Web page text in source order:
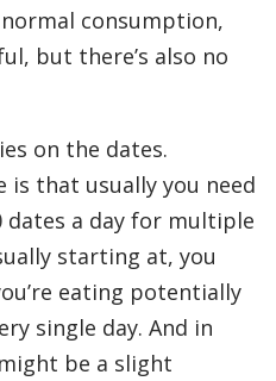
consumption,
but there’s also no
on the dates.
is that usually you need
a day for multiple
starting at, you
eating potentially
single day. And in
be a slight